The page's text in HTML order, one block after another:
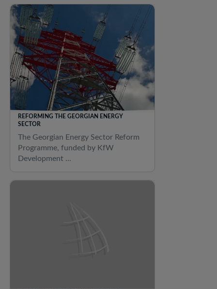
REFORMING THE GEORGIAN ENERGY
SECTOR
The Georgian Energy Sector Reform
Programme, funded by KfW
Development ...